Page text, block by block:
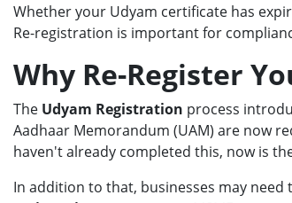
Whether your Udyam certificate has
Re-registration is important for
Why Re-Register
The Udyam Registration process
Aadhaar Memorandum (UAM) are now
haven't already completed this, now is
In addition to that, businesses may